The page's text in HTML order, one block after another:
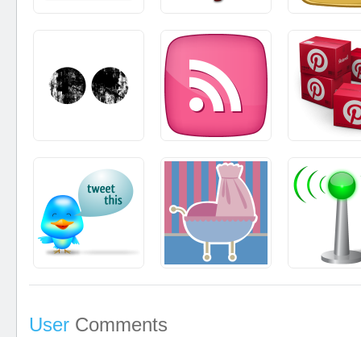
User Comments